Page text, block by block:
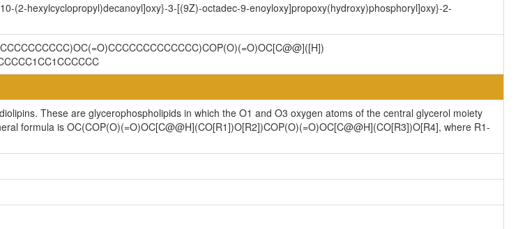
(2-hexylcyclopropyl)decanoyl]oxy}-3-[(9Z)-octadec-9-enoyloxy]propoxy(hydroxy)phosphoryl]oxy}-2-
These are glycerophospholipids in which the O1 and O3 oxygen atoms of the central glycerol moiety
formula is OC(COP(O)(=O)OC[C@@H](CO[R1])O[R2])COP(O)(=O)OC[C@@H](CO[R3])O[R4], where R1-